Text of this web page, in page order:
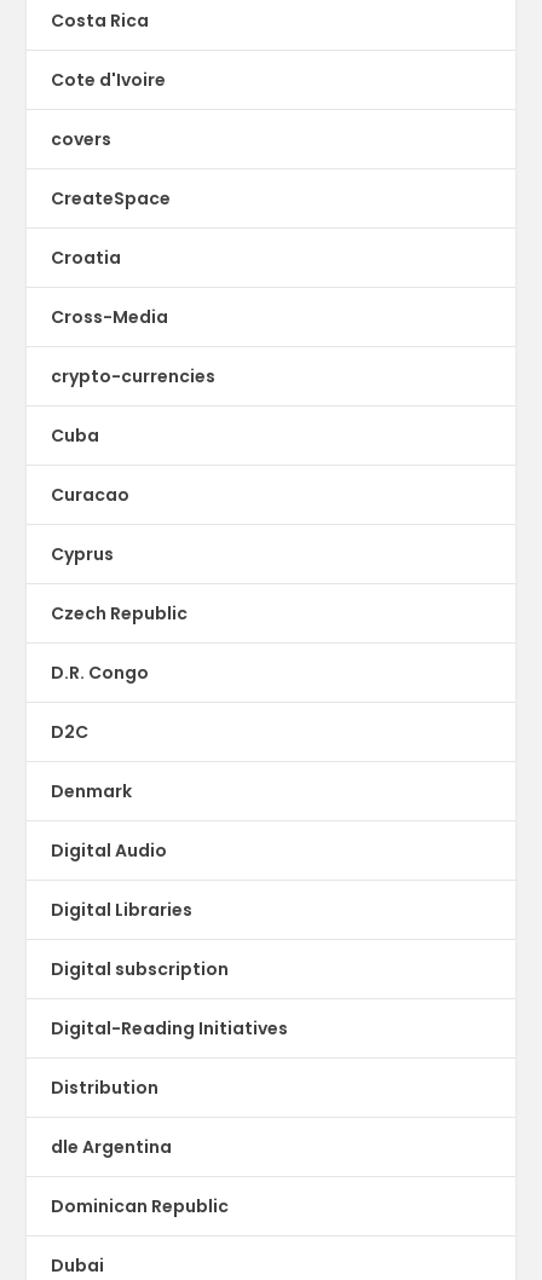
Costa Rica
Cote d'Ivoire
covers
CreateSpace
Croatia
Cross-Media
crypto-currencies
Cuba
Curacao
Cyprus
Czech Republic
D.R. Congo
D2C
Denmark
Digital Audio
Digital Libraries
Digital subscription
Digital-Reading Initiatives
Distribution
dle Argentina
Dominican Republic
Dubai